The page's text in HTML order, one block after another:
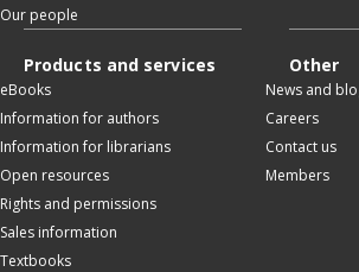
Our people
Products and services
eBooks
Information for authors
Information for librarians
Open resources
Rights and permissions
Sales information
Textbooks
Other
News and
Careers
Contact us
Members